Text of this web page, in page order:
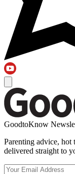
GoodtoKnow
Parenting advice, hot
delivered straight to